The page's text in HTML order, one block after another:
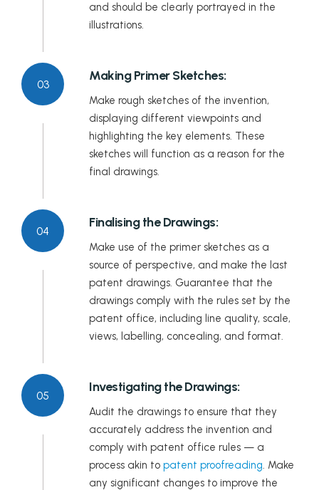
and should be clearly portrayed in the
illustrations.
03
Making Primer Sketches:
Make rough sketches of the invention,
displaying different viewpoints and
highlighting the key elements. These
sketches will function as a reason for the
final drawings.
04
Finalising the Drawings:
Make use of the primer sketches as a
source of perspective, and make the last
patent drawings. Guarantee that the
drawings comply with the rules set by the
patent office, including line quality, scale,
views, labelling, concealing, and format.
05
Investigating the Drawings:
Audit the drawings to ensure that they
accurately address the invention and
comply with patent office rules — a
process akin to patent proofreading. Make
any significant changes to improve the